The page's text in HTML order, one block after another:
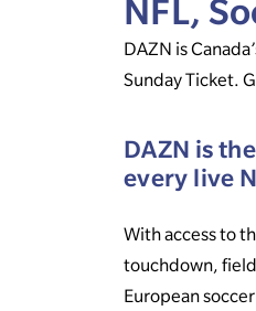
NFL,
DAZN is
Sunday Ticket.
DAZN is
every live
With access to
touchdown,
European